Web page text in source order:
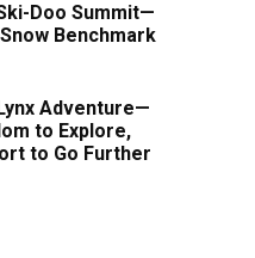
Doo Summit—
Benchmark
Adventure—
to Explore,
to Go Further